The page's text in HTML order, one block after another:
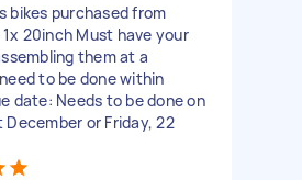
bikes purchased from
20inch Must have your
them at a
to be done within
date: Needs to be done on
or Friday, 22